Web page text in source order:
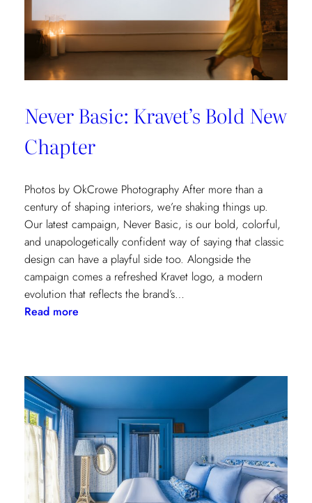
Never Basic: Kravet’s Bold New
Chapter
Photos by OkCrowe Photography After more than a
century of shaping interiors, we’re shaking things up.
Our latest campaign, Never Basic, is our bold, colorful,
and unapologetically confident way of saying that classic
design can have a playful side too. Alongside the
campaign comes a refreshed Kravet logo, a modern
evolution that reflects the brand’s…
Read more:
Bold
New